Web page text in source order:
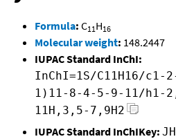
Formula: C11H16
Molecular weight: 148.2447
IUPAC Standard InChI:
InChI=1S/C11H16/c1-
1)11-8-4-5-9-11/h1-
11H,3,5-7,9H2
IUPAC Standard InChIKey: